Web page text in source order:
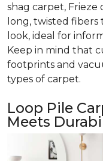
shag carpet, Frieze
long, twisted fibers
look, ideal for
Keep in mind that
footprints and
types of carpet.
Loop Pile
Meets